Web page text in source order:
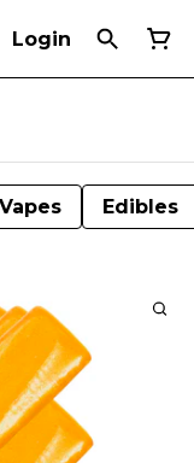
Login
Vapes Edibles